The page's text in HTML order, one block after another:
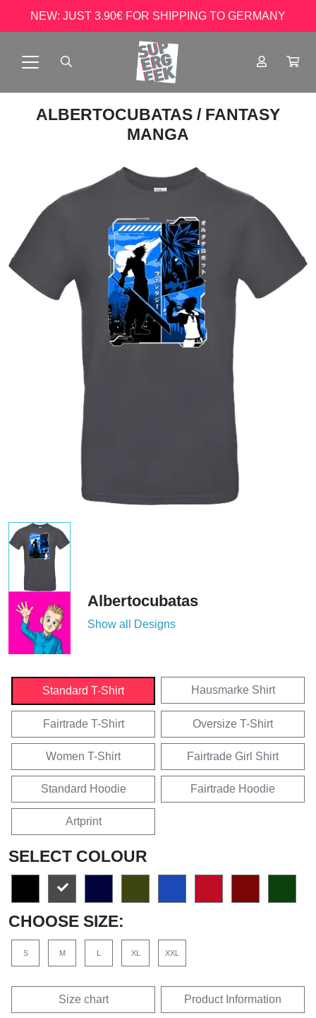
NEW: JUST 3.90€ FOR SHIPPING TO GERMANY
ALBERTOCUBATAS / FANTASY
MANGA
Albertocubatas
Show all Designs
Standard T-Shirt Hausmarke Shirt
Fairtrade T-Shirt Oversize T-Shirt
Women T-Shirt Fairtrade Girl Shirt
Standard Hoodie Fairtrade Hoodie
Artprint
SELECT COLOUR
CHOOSE SIZE:
S M L XL XXL
Size chart Product Information